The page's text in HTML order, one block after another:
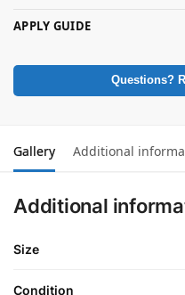
APPLY GUIDE
Questions?
Gallery Additional
Additional
Size
Condition